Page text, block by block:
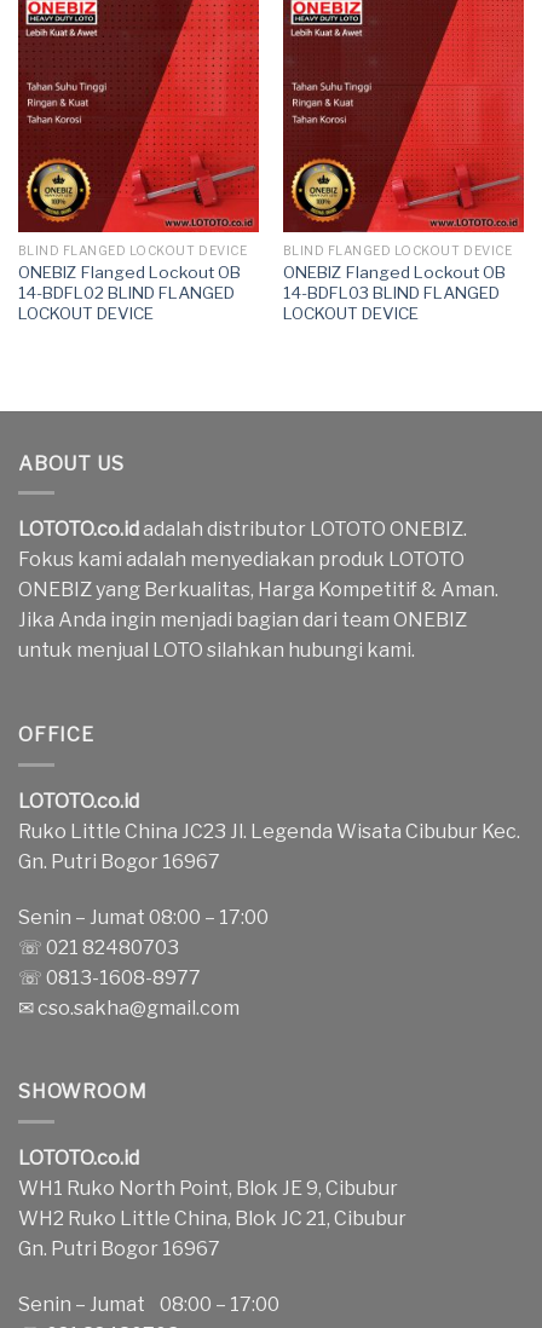
BLIND FLANGED LOCKOUT DEVICE
ONEBIZ Flanged Lockout OB
14-BDFL02 BLIND FLANGED
LOCKOUT DEVICE
BLIND FLANGED LOCKOUT DEVICE
ONEBIZ Flanged Lockout OB
14-BDFL03 BLIND FLANGED
LOCKOUT DEVICE
ABOUT US
LOTOTO.co.id adalah distributor LOTOTO ONEBIZ.
Fokus kami adalah menyediakan produk LOTOTO
ONEBIZ yang Berkualitas, Harga Kompetitif & Aman.
Jika Anda ingin menjadi bagian dari team ONEBIZ
untuk menjual LOTO silahkan hubungi kami.
OFFICE
LOTOTO.co.id
Ruko Little China JC23 Jl. Legenda Wisata Cibubur Kec.
Gn. Putri Bogor 16967
Senin – Jumat 08:00 – 17:00
☏ 021 82480703
☏ 0813-1608-8977
✉cso.sakha@gmail.com
SHOWROOM
LOTOTO.co.id
WH1 Ruko North Point, Blok JE 9, Cibubur
WH2 Ruko Little China, Blok JC 21, Cibubur
Gn. Putri Bogor 16967
Senin – Jumat 08:00 – 17:00